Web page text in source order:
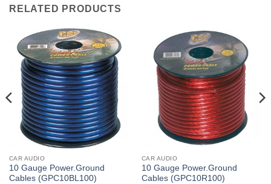
RELATED PRODUCTS
CAR AUDIO
10 Gauge Power.Ground
Cables (GPC10BL100)
CAR AUDIO
10 Gauge Power.Ground
Cables (GPC10R100)